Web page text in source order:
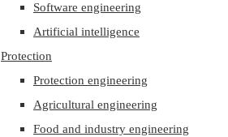
Software engineering
Artificial intelligence
Protection
Protection engineering
Agricultural engineering
Food and industry engineering